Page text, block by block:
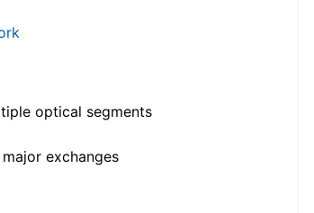
optical segments
exchanges